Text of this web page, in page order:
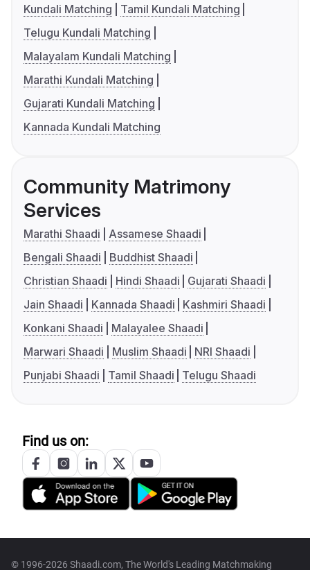
Kundali Matching
Tamil Kundali Matching
Telugu Kundali Matching
Malayalam Kundali Matching
Marathi Kundali Matching
Gujarati Kundali Matching
Kannada Kundali Matching
Community Matrimony
Services
Marathi Shaadi
Assamese Shaadi
Bengali Shaadi
Buddhist Shaadi
Christian Shaadi
Hindi Shaadi
Gujarati Shaadi
Jain Shaadi
Kannada Shaadi
Kashmiri Shaadi
Konkani Shaadi
Malayalee Shaadi
Marwari Shaadi
Muslim Shaadi
NRI Shaadi
Punjabi Shaadi
Tamil Shaadi Telugu Shaadi
Find us on:
© 1996-2026 Shaadi.com, The World's Leading Matchmaking